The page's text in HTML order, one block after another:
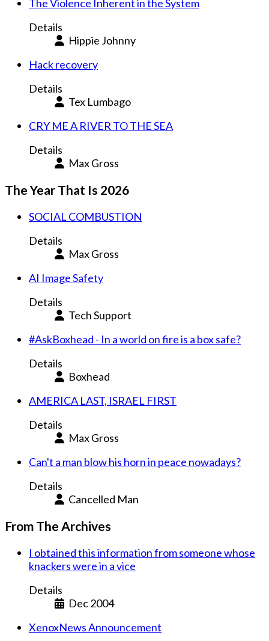
The Violence Inherent in the System
Details
Hippie Johnny
Hack recovery
Details
Tex Lumbago
CRY ME A RIVER TO THE SEA
Details
Max Gross
The Year That Is 2026
SOCIAL COMBUSTION
Details
Max Gross
AI Image Safety
Details
Tech Support
#AskBoxhead - In a world on fire is a box safe?
Details
Boxhead
AMERICA LAST, ISRAEL FIRST
Details
Max Gross
Can't a man blow his horn in peace nowadays?
Details
Cancelled Man
From The Archives
I obtained this information from someone whose
knackers were in a vice
Details
Dec 2004
XenoxNews Announcement